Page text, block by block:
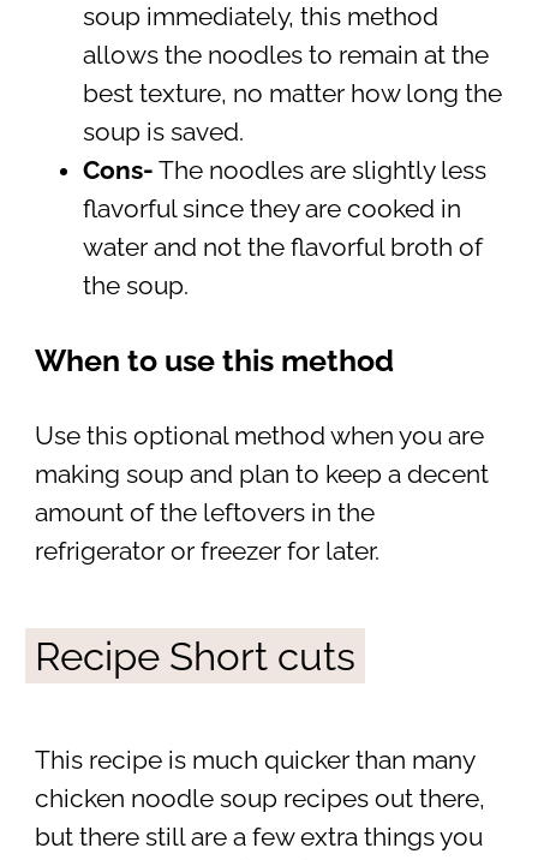
soup immediately, this method
allows the noodles to remain at the
best texture, no matter how long the
soup is saved.
Cons- The noodles are slightly less
flavorful since they are cooked in
water and not the flavorful broth of
the soup.
When to use this method
Use this optional method when you are
making soup and plan to keep a decent
amount of the leftovers in the
refrigerator or freezer for later.
Recipe Short cuts
This recipe is much quicker than many
chicken noodle soup recipes out there,
but there still are a few extra things you